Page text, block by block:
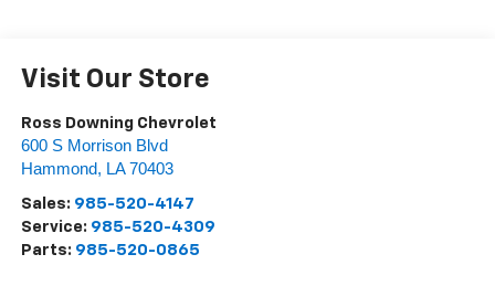
Visit Our Store
Ross Downing Chevrolet
600 S Morrison Blvd
Hammond, LA 70403
Sales: 985-520-4147
Service: 985-520-4309
Parts: 985-520-0865